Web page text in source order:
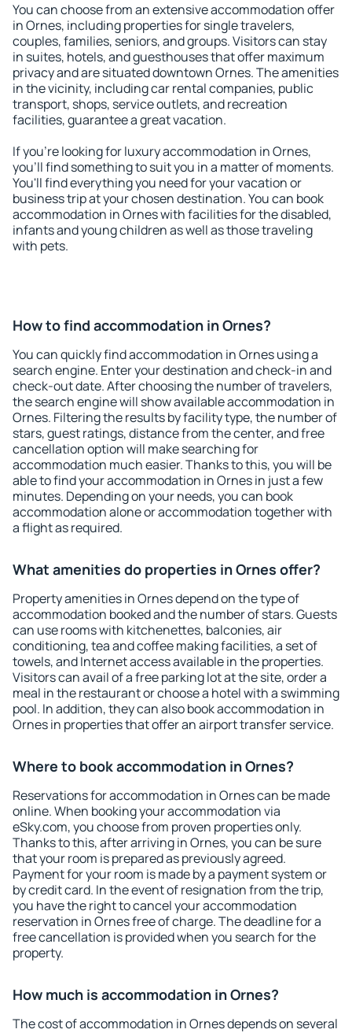
You can choose from an extensive accommodation offer
in Ornes, including properties for single travelers,
couples, families, seniors, and groups. Visitors can stay
in suites, hotels, and guesthouses that offer maximum
privacy and are situated downtown Ornes. The amenities
in the vicinity, including car rental companies, public
transport, shops, service outlets, and recreation
facilities, guarantee a great vacation.
If you're looking for luxury accommodation in Ornes,
you'll find something to suit you in a matter of moments.
You'll find everything you need for your vacation or
business trip at your chosen destination. You can book
accommodation in Ornes with facilities for the disabled,
infants and young children as well as those traveling
with pets.
How to find accommodation in Ornes?
You can quickly find accommodation in Ornes using a
search engine. Enter your destination and check-in and
check-out date. After choosing the number of travelers,
the search engine will show available accommodation in
Ornes. Filtering the results by facility type, the number of
stars, guest ratings, distance from the center, and free
cancellation option will make searching for
accommodation much easier. Thanks to this, you will be
able to find your accommodation in Ornes in just a few
minutes. Depending on your needs, you can book
accommodation alone or accommodation together with
a flight as required.
What amenities do properties in Ornes offer?
Property amenities in Ornes depend on the type of
accommodation booked and the number of stars. Guests
can use rooms with kitchenettes, balconies, air
conditioning, tea and coffee making facilities, a set of
towels, and Internet access available in the properties.
Visitors can avail of a free parking lot at the site, order a
meal in the restaurant or choose a hotel with a swimming
pool. In addition, they can also book accommodation in
Ornes in properties that offer an airport transfer service.
Where to book accommodation in Ornes?
Reservations for accommodation in Ornes can be made
online. When booking your accommodation via
eSky.com, you choose from proven properties only.
Thanks to this, after arriving in Ornes, you can be sure
that your room is prepared as previously agreed.
Payment for your room is made by a payment system or
by credit card. In the event of resignation from the trip,
you have the right to cancel your accommodation
reservation in Ornes free of charge. The deadline for a
free cancellation is provided when you search for the
property.
How much is accommodation in Ornes?
The cost of accommodation in Ornes depends on several